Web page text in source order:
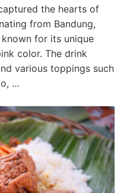
the hearts of
from Bandung,
for its unique
color. The drink
various toppings such
…